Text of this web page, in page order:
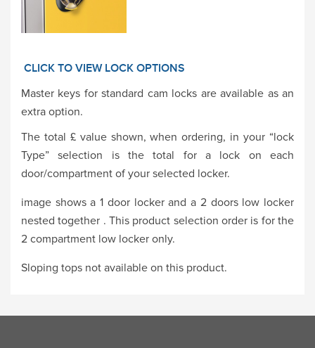
CLICK TO VIEW LOCK OPTIONS
Master keys for standard cam locks are available as an
extra option.
The total £ value shown, when ordering, in your “lock
Type” selection is the total for a lock on each
door/compartment of your selected locker.
image shows a 1 door locker and a 2 doors low locker
nested together . This product selection order is for the
2 compartment low locker only.
Sloping tops not available on this product.